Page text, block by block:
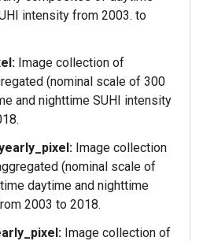
intensity from 2003. to
Image collection of
(nominal scale of 300
and nighttime SUHI intensity
Image collection
(nominal scale of
daytime and nighttime
2003 to 2018.
Image collection of